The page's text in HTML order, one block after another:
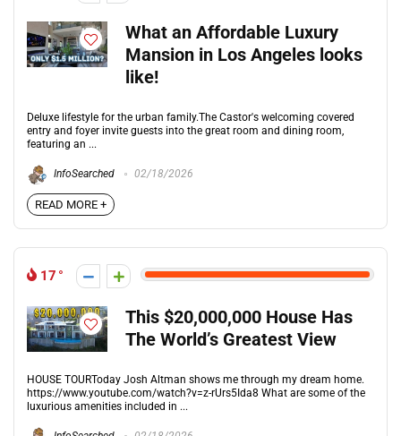
What an Affordable Luxury
Mansion in Los Angeles looks
like!
Deluxe lifestyle for the urban family.The Castor's welcoming covered
entry and foyer invite guests into the great room and dining room,
featuring an ...
InfoSearched 02/18/2026
READ MORE +
17
This $20,000,000 House Has
The World’s Greatest View
HOUSE TOURToday Josh Altman shows me through my dream home.
https://www.youtube.com/watch?v=z-rUrs5Ida8 What are some of the
luxurious amenities included in ...